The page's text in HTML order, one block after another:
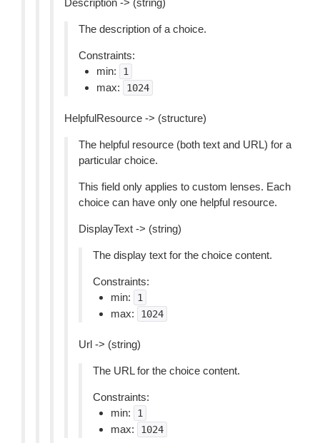
Description -> (string)
The description of a choice.
Constraints:
min:
1
max: 1024
HelpfulResource -> (structure)
The helpful resource (both text and URL) for a
particular choice.
This field only applies to custom lenses. Each
choice can have only one helpful resource.
DisplayText -> (string)
The display text for the choice content.
Constraints:
min:
1
max: 1024
Url -> (string)
The URL for the choice content.
Constraints:
min:
1
max: 1024